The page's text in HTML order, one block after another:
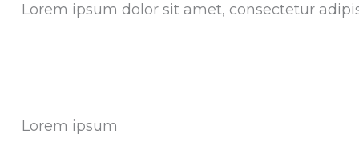
Lorem ipsum dolor sit amet, consectetur
Lorem ipsum